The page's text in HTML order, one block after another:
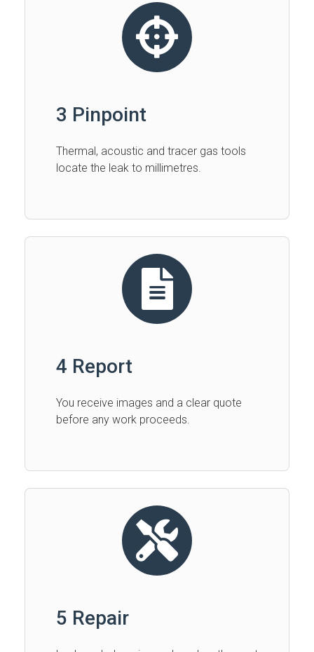
3 Pinpoint
Thermal, acoustic and tracer gas tools
locate the leak to millimetres.
4 Report
You receive images and a clear quote
before any work proceeds.
5 Repair